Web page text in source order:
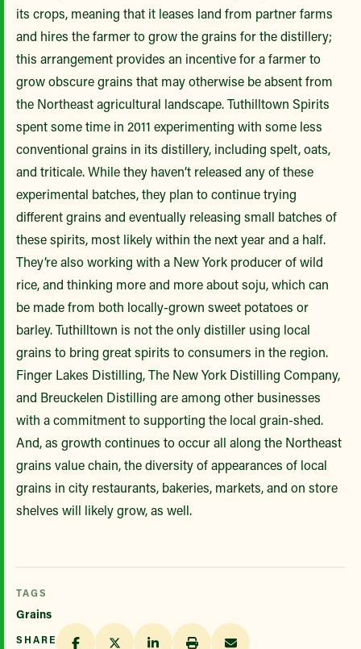
its crops, meaning that it leases land from partner farms
and hires the farmer to grow the grains for the distillery;
this arrangement provides an incentive for a farmer to
grow obscure grains that may otherwise be absent from
the Northeast agricultural landscape. Tuthilltown Spirits
spent some time in 2011 experimenting with some less
conventional grains in its distillery, including spelt, oats,
and triticale. While they haven’t released any of these
experimental batches, they plan to continue trying
different grains and eventually releasing small batches of
these spirits, most likely within the next year and a half.
They’re also working with a New York producer of wild
rice, and thinking more and more about soju, which can
be made from both locally-grown sweet potatoes or
barley. Tuthilltown is not the only distiller using local
grains to bring great spirits to consumers in the region.
Finger Lakes Distilling, The New York Distilling Company,
and Breuckelen Distilling are among other businesses
with a commitment to supporting the local grain-shed.
And, as growth continues to occur all along the Northeast
grains value chain, the diversity of appearances of local
grains in city restaurants, bakeries, markets, and on store
shelves will likely grow, as well.
TAGS
Grains
SHARE